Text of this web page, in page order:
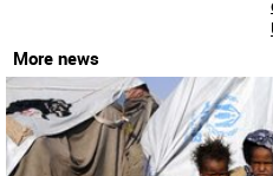
More news